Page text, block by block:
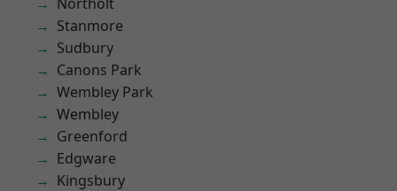
Stanmore
Sudbury
Canons Park
Wembley Park
Wembley
Greenford
Edgware
Kingsbury